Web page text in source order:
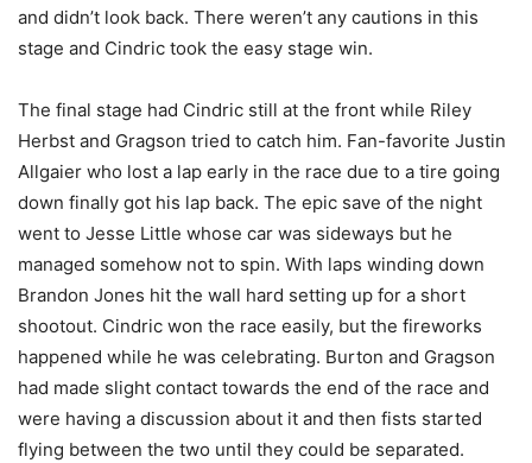
and didn’t look back. There weren’t any cautions in this
stage and Cindric took the easy stage win.
The final stage had Cindric still at the front while Riley
Herbst and Gragson tried to catch him. Fan-favorite Justin
Allgaier who lost a lap early in the race due to a tire going
down finally got his lap back. The epic save of the night
went to Jesse Little whose car was sideways but he
managed somehow not to spin. With laps winding down
Brandon Jones hit the wall hard setting up for a short
shootout. Cindric won the race easily, but the fireworks
happened while he was celebrating. Burton and Gragson
had made slight contact towards the end of the race and
were having a discussion about it and then fists started
flying between the two until they could be separated.